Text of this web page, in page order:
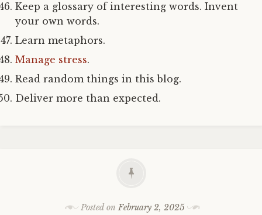
Keep a glossary of interesting words. Invent
your own words.
Learn metaphors.
Manage stress.
Read random things in this blog.
Deliver more than expected.
Posted onFebruary 2, 2025